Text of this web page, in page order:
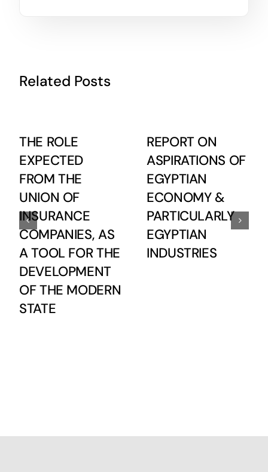
Related Posts
THE ROLE
EXPECTED
FROM THE
UNION OF
INSURANCE
COMPANIES, AS
A TOOL FOR THE
DEVELOPMENT
OF THE MODERN
STATE
REPORT ON
ASPIRATIONS OF
EGYPTIAN
ECONOMY &
PARTICULARLY
EGYPTIAN
INDUSTRIES